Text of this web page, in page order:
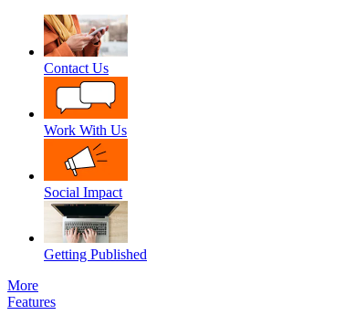
Contact Us
Work With Us
Social Impact
Getting Published
More
Features